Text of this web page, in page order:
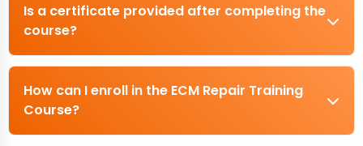
Is a certificate provided after completing the
course?
How can I enroll in the ECM Repair Training
Course?